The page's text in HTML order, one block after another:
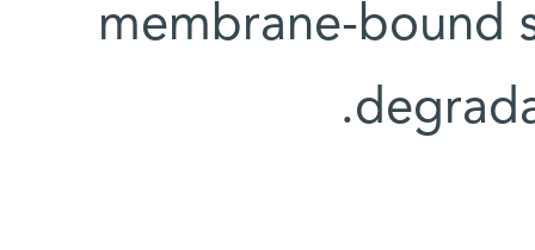
membrane-bound